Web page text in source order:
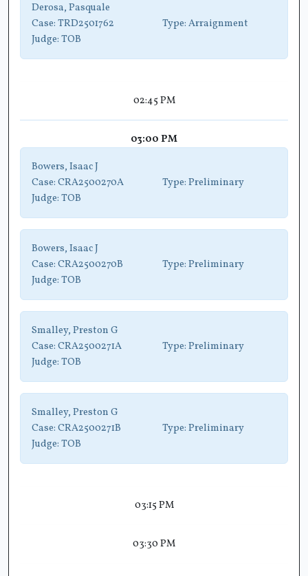
Derosa, Pasquale
Case: TRD2501762 Type: Arraignment
Judge: TOB
02:45 PM
03:00 PM
Bowers, Isaac J
Case: CRA2500270A Type: Preliminary
Judge: TOB
Bowers, Isaac J
Case: CRA2500270B Type: Preliminary
Judge: TOB
Smalley, Preston G
Case: CRA2500271A Type: Preliminary
Judge: TOB
Smalley, Preston G
Case: CRA2500271B Type: Preliminary
Judge: TOB
03:15 PM
03:30 PM